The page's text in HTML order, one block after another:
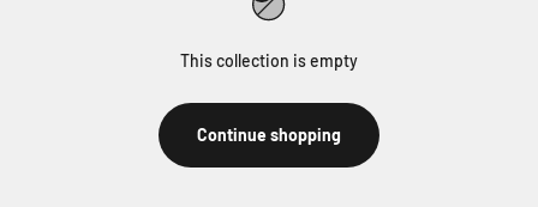
This collection is empty
Continue shopping